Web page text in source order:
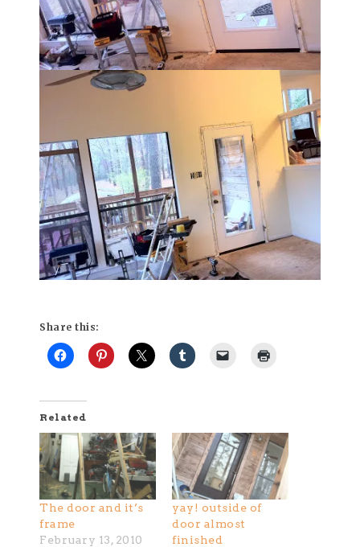
Share this:
Related
The door and it’s
frame
February 13, 2010
yay! outside of
door almost
finished